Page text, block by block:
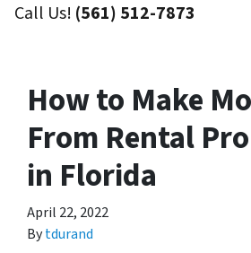
Call Us! (561) 512-7873
How to Make
From Rental
in Florida
April 22, 2022
Bytdurand